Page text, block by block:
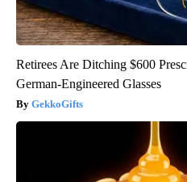
Retirees Are Ditching $600
German-Engineered Glasses
GekkoGifts